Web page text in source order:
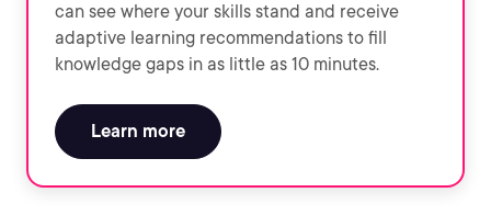
can see where your skills stand and receive
adaptive learning recommendations to fill
knowledge gaps in as little as 10 minutes.
Learn more